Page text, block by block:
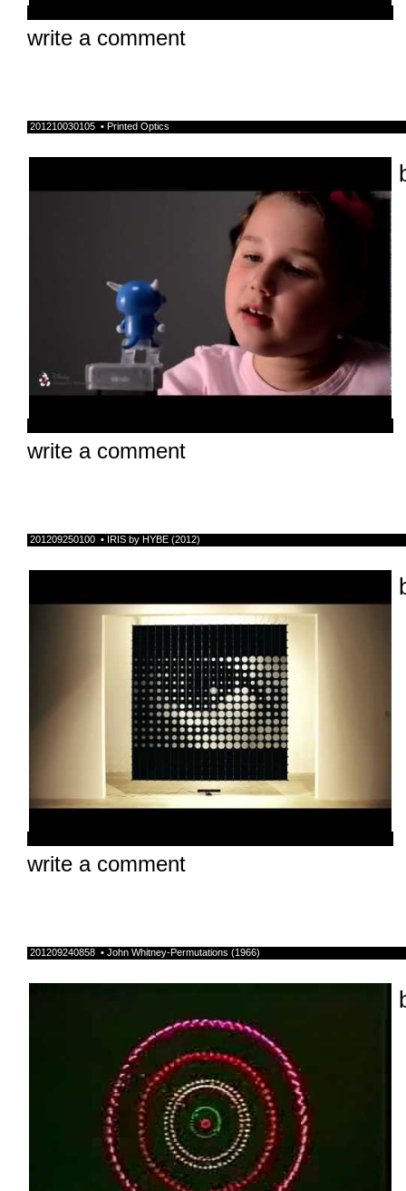
write a comment
201210030105 • Printed Optics
write a comment
201209250100 • IRIS by HYBE (2012)
write a comment
201209240858 • John Whitney-Permutations (1966)